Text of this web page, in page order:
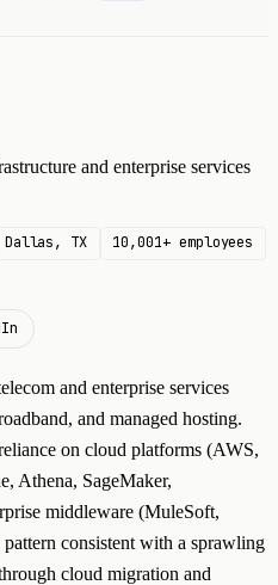
and enterprise services
Dallas, TX
10,001+ employees
and enterprise services
and managed hosting.
on cloud platforms (AWS,
Athena, SageMaker,
middleware (MuleSoft,
consistent with a sprawling
cloud migration and